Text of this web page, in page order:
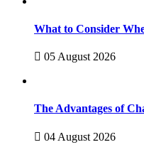
What to Consider
05 August 2026
The Advantages of
04 August 2026